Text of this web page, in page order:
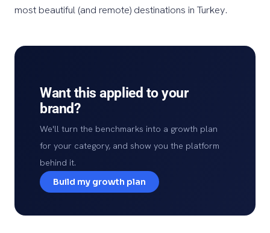
most beautiful (and remote) destinations in Turkey.
Want this applied to your
brand?
We'll turn the benchmarks into a growth plan
for your category, and show you the platform
behind it.
Build my growth plan